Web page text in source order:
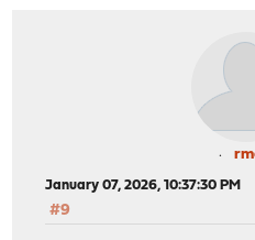
January 07, 2026, 10:37:30 PM
#9